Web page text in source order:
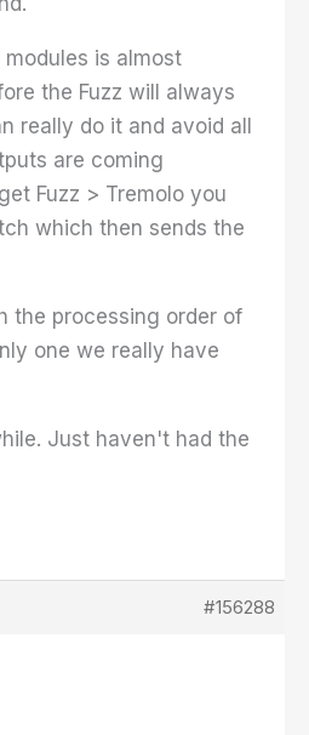
is almost
the Fuzz will always
really do it and avoid all
are coming
Fuzz > Tremolo you
which then sends the
the processing order of
one we really have
Just haven't had the
#156288